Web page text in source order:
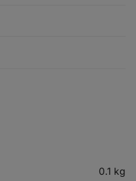
0.1 kg